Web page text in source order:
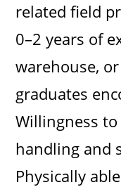
related field
0–2 years of
warehouse,
graduates
Willingness
handling and
Physically